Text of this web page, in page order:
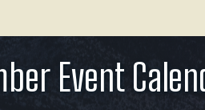
Event